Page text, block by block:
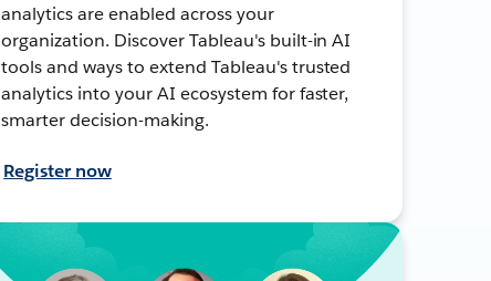
analytics are enabled across your
organization. Discover Tableau's built-in AI
tools and ways to extend Tableau's trusted
analytics into your AI ecosystem for faster,
smarter decision-making.
Register now